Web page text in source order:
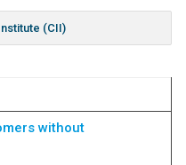
(CII)
without